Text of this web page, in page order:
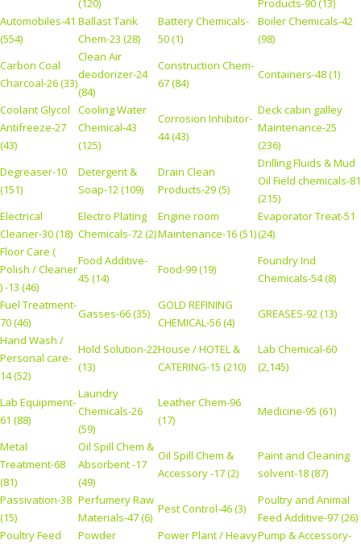
Automobiles-41
(554)
Ballast Tank
Chem-23 (28)
Battery Chemicals-
50 (1)
Boiler Chemicals-42
(98)
Carbon Coal
Charcoal-26 (33)
Clean Air
deodorizer-24
(84)
Construction Chem-
67 (84)
Containers-48 (1)
Coolant Glycol
Antifreeze-27
(43)
Cooling Water
Chemical-43
(125)
Corrosion Inhibitor-
44 (43)
Deck cabin galley
Maintenance-25
(236)
Degreaser-10
(151)
Detergent &
Soap-12 (109)
Drain Clean
Products-29 (5)
Drilling Fluids & Mud
Oil Field chemicals-81
(215)
Electrical
Cleaner-30 (18)
Electro Plating
Chemicals-72 (2)
Engine room
Maintenance-16 (51)
Evaporator Treat-51
(24)
Floor Care (
Polish / Cleaner
) -13 (46)
Food Additive-
45 (14)
Food-99 (19)
Foundry Ind
Chemicals-54 (8)
Fuel Treatment-
70 (46)
Gasses-66 (35)
GOLD REFINING
CHEMICAL-56 (4)
GREASES-92 (13)
Hand Wash /
Personal care-
14 (52)
Hold Solution-22
(13)
House / HOTEL &
CATERING-15 (210)
Lab Chemical-60
(2,145)
Lab Equipment-
61 (88)
Laundry
Chemicals-26
(59)
Leather Chem-96
(17)
Medicine-95 (61)
Metal
Treatment-68
(81)
Oil Spill Chem &
Absorbent -17
(49)
Oil Spill Chem &
Accessory -17 (2)
Paint and Cleaning
solvent-18 (87)
Passivation-38
(15)
Perfumery Raw
Materials-47 (6)
Pest Control-46 (3)
Poultry and Animal
Feed Additive-97 (26)
Poultry Feed
Powder
Power Plant / HeavyPump & Accessory-